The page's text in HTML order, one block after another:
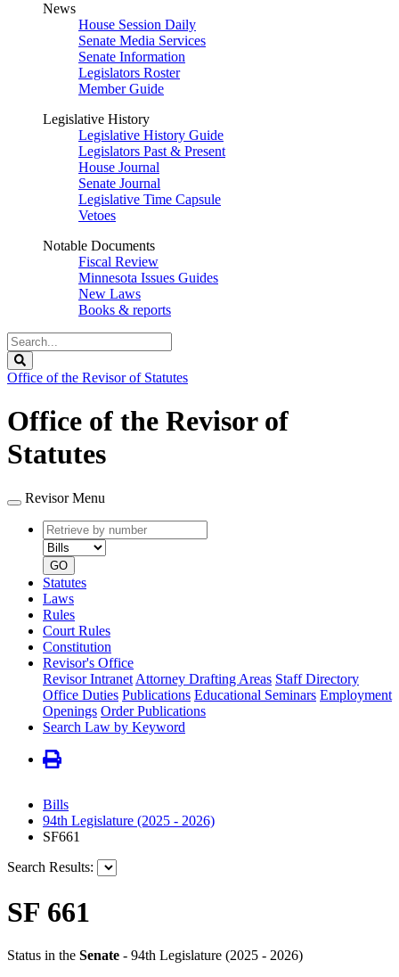
News
House Session Daily
Senate Media Services
Senate Information
Legislators Roster
Member Guide
Legislative History
Legislative History Guide
Legislators Past & Present
House Journal
Senate Journal
Legislative Time Capsule
Vetoes
Notable Documents
Fiscal Review
Minnesota Issues Guides
New Laws
Books & reports
Search
Legislature
Office of the Revisor of Statutes
Office of the Revisor of
Statutes
Revisor Menu
Retrieve
by
number
type
GO
Statutes
Laws
Rules
Court Rules
Constitution
Revisor's Office
Revisor Intranet Attorney Drafting Areas Staff Directory
Office Duties Publications Educational Seminars Employment
Openings Order Publications
Search Law by Keyword
Bills
94th Legislature (2025 - 2026)
SF661
Search Results:
SF 661
Status in the Senate - 94th Legislature (2025 - 2026)